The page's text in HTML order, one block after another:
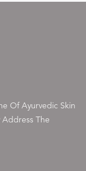
Of Ayurvedic Skin
Address The